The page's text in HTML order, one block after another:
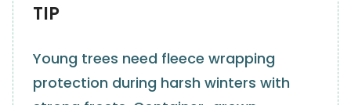
TIP
Young trees need fleece wrapping
protection during harsh winters with